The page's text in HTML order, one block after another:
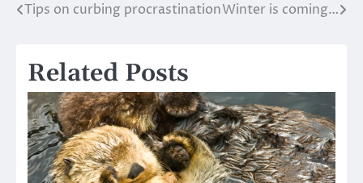
Post
Tips on curbing procrastinationWinter is coming…
Related Posts